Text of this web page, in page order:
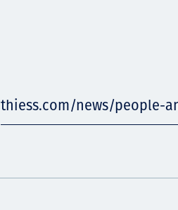
thiess.com/news/people-